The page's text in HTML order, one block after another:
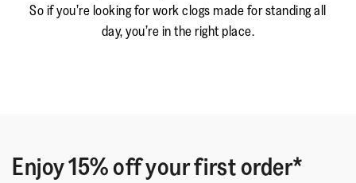
So if you’re looking for work clogs made for standing all
day, you’re in the right place.
Enjoy 15% off your first order*